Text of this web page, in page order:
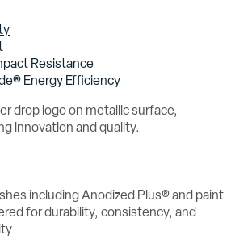
Resistance
Energy Efficiency
including Anodized Plus® and paint
for durability, consistency, and